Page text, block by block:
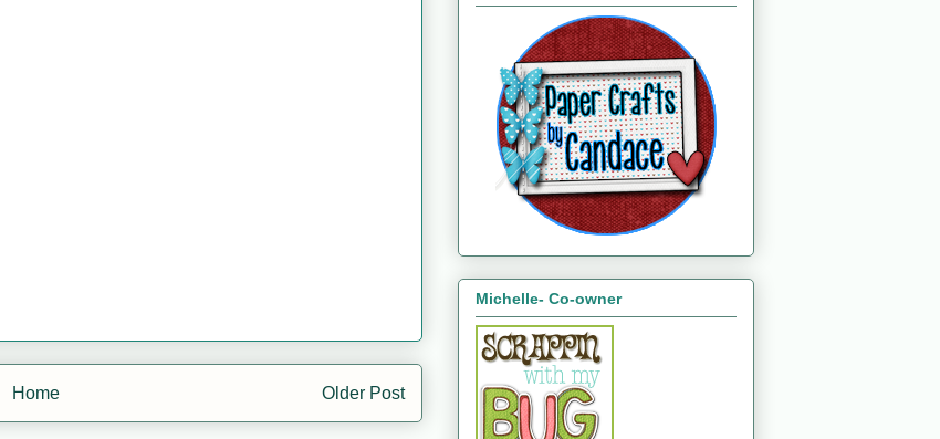
Older Post
Home
Michelle- Co-owner